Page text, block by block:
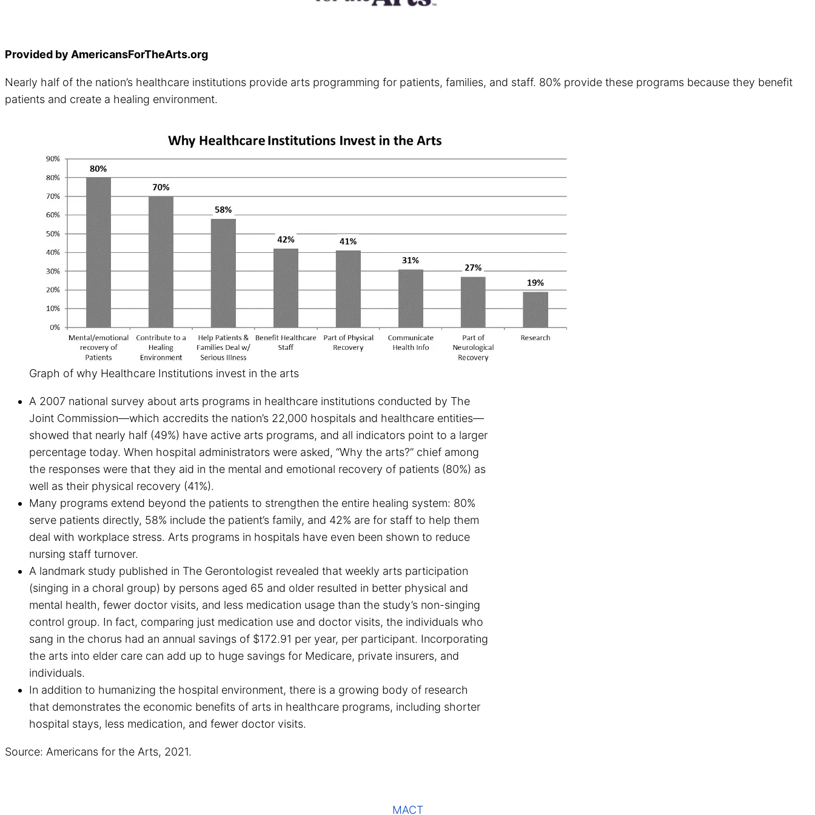
Provided by AmericansForTheArts.org
Nearly half of the nation’s healthcare institutions provide arts programming for patients, families, and staff. 80% provide these programs because they benefit
patients and create a healing environment.
Graph of why Healthcare Institutions invest in the arts
A 2007 national survey about arts programs in healthcare institutions conducted by The
Joint Commission—which accredits the nation’s 22,000 hospitals and healthcare entities—
showed that nearly half (49%) have active arts programs, and all indicators point to a larger
percentage today. When hospital administrators were asked, “Why the arts?” chief among
the responses were that they aid in the mental and emotional recovery of patients (80%) as
well as their physical recovery (41%).
Many programs extend beyond the patients to strengthen the entire healing system: 80%
serve patients directly, 58% include the patient’s family, and 42% are for staff to help them
deal with workplace stress. Arts programs in hospitals have even been shown to reduce
nursing staff turnover.
A landmark study published in The Gerontologist revealed that weekly arts participation
(singing in a choral group) by persons aged 65 and older resulted in better physical and
mental health, fewer doctor visits, and less medication usage than the study’s non-singing
control group. In fact, comparing just medication use and doctor visits, the individuals who
sang in the chorus had an annual savings of $172.91 per year, per participant. Incorporating
the arts into elder care can add up to huge savings for Medicare, private insurers, and
individuals.
In addition to humanizing the hospital environment, there is a growing body of research
that demonstrates the economic benefits of arts in healthcare programs, including shorter
hospital stays, less medication, and fewer doctor visits.
Source: Americans for the Arts, 2021.
MACT